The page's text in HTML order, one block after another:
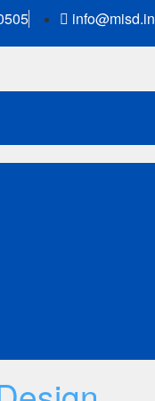
info@misd.in
module of internet